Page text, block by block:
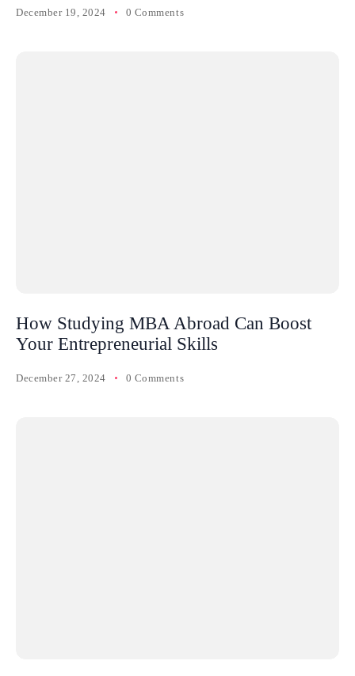
December 19, 2024 0 Comments
How Studying MBA Abroad Can Boost
Your Entrepreneurial Skills
December 27, 2024 0 Comments